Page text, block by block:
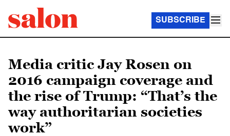
SUBSCRIBE
Media critic Jay Rosen on
2016 campaign coverage and
the rise of Trump: “That’s the
way authoritarian societies
work”